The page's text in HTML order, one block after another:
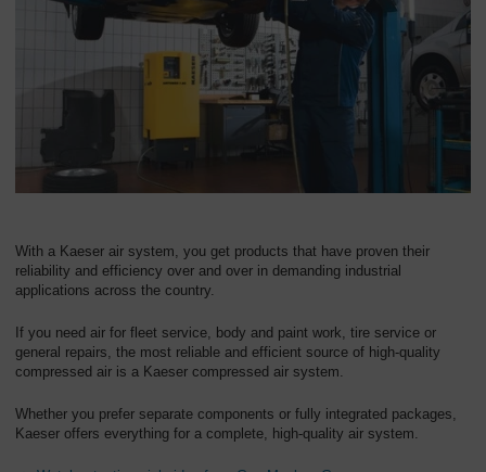
Overview
With a Kaeser air system, you get products that have proven their
reliability and efficiency over and over in demanding industrial
applications across the country.
If you need air for fleet service, body and paint work, tire service or
general repairs, the most reliable and efficient source of high-quality
compressed air is a Kaeser compressed air system.
Whether you prefer separate components or fully integrated packages,
Kaeser offers everything for a complete, high-quality air system.